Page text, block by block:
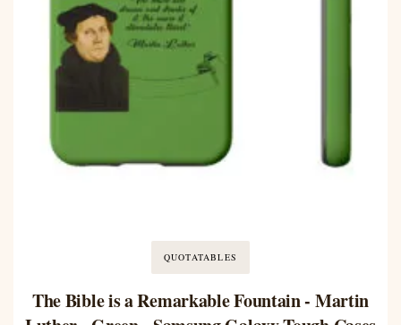
QUOTATABLES
The Bible is a Remarkable Fountain - Martin